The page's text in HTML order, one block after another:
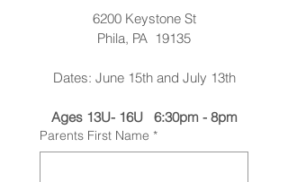
6200 Keystone St
Phila, PA  19135
Dates: June 15th and July 13th
Ages 13U- 16U   6:30pm - 8pm
Parents First Name *